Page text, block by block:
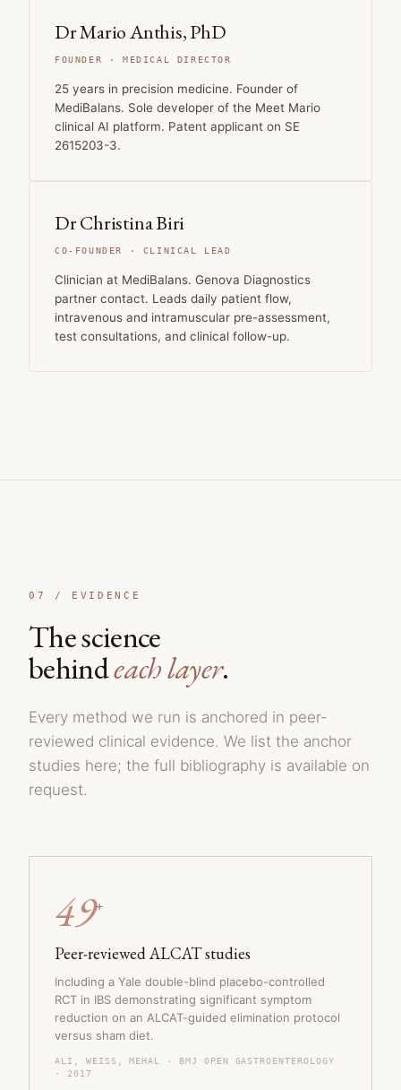
Dr Mario Anthis, PhD
FOUNDER · MEDICAL DIRECTOR
25 years in precision medicine. Founder of
MediBalans. Sole developer of the Meet Mario
clinical AI platform. Patent applicant on SE
2615203-3.
Dr Christina Biri
CO-FOUNDER · CLINICAL LEAD
Clinician at MediBalans. Genova Diagnostics
partner contact. Leads daily patient flow,
intravenous and intramuscular pre-assessment,
test consultations, and clinical follow-up.
07 / EVIDENCE
The science
behindeach layer.
Every method we run is anchored in peer-
reviewed clinical evidence. We list the anchor
studies here; the full bibliography is available on
request.
49+
Peer-reviewed ALCAT studies
Including a Yale double-blind placebo-controlled
RCT in IBS demonstrating significant symptom
reduction on an ALCAT-guided elimination protocol
versus sham diet.
ALI, WEISS, MEHAL · BMJ OPEN GASTROENTEROLOGY
· 2017